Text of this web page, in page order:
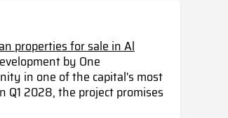
properties for sale in Al
by One
in one of the capital's most
2028, the project promises